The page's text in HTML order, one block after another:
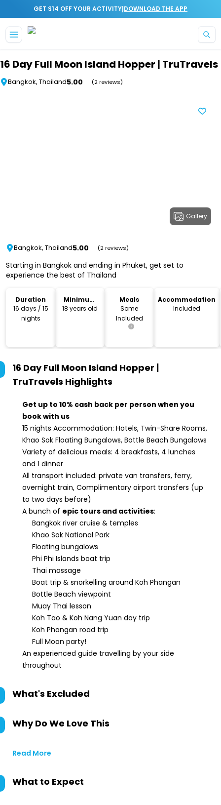
GET $14 OFF YOUR ACTIVITY|DOWNLOAD THE APP
16 Day Full Moon Island Hopper | TruTravels
Bangkok, Thailand5.00 (2 reviews)
Gallery
Bangkok, Thailand5.00 (2 reviews)
Starting in Bangkok and ending in Phuket, get set to
experience the best of Thailand
Duration
16 days / 15
nights
Minimum
Age
18 years old
Meals
Some
Included
Accommodation
Included
16 Day Full Moon Island Hopper |
TruTravels Highlights
Get up to 10% cash back per person when you
book with us
15 nights Accommodation: Hotels, Twin-Share Rooms,
Khao Sok Floating Bungalows, Bottle Beach Bungalows
Variety of delicious meals: 4 breakfasts, 4 lunches
and 1 dinner
All transport included: private van transfers, ferry,
overnight train, Complimentary airport transfers (up
to two days before)
A bunch of epic tours and activities:
Bangkok river cruise & temples
Khao Sok National Park
Floating bungalows
Phi Phi Islands boat trip
Thai massage
Boat trip & snorkelling around Koh Phangan
Bottle Beach viewpoint
Muay Thai lesson
Koh Tao & Koh Nang Yuan day trip
Koh Phangan road trip
Full Moon party!
An experienced guide travelling by your side
throughout
What's Excluded
Why Do We Love This
Read More
What to Expect